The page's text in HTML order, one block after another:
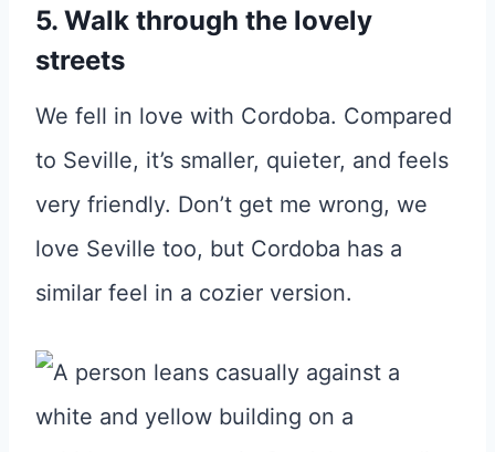
5. Walk through the lovely
streets
We fell in love with Cordoba. Compared
to Seville, it’s smaller, quieter, and feels
very friendly. Don’t get me wrong, we
love Seville too, but Cordoba has a
similar feel in a cozier version.